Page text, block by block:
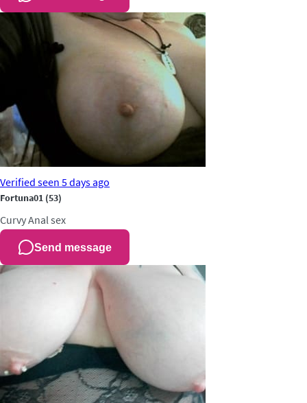
Verified seen 5 days ago
Fortuna01 (53)
CurvyAnal sex
Send message